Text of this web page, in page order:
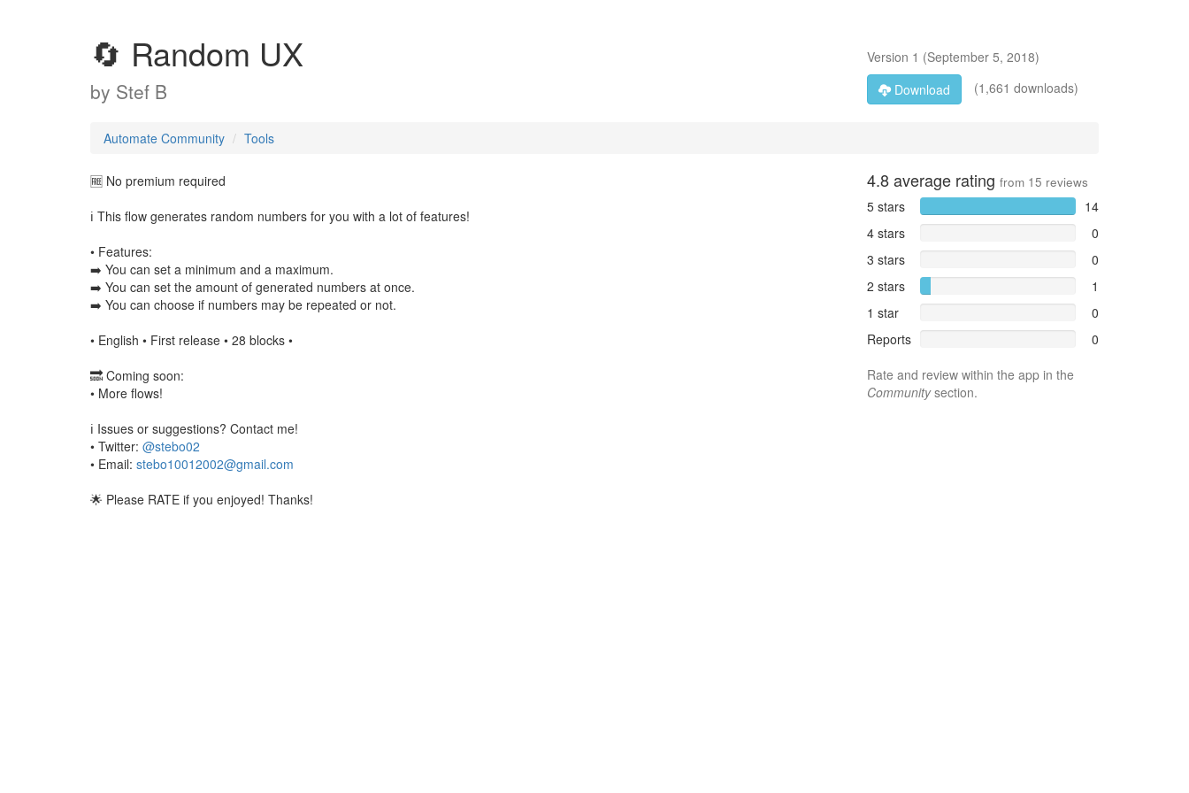
🔄 Random UX
by Stef B
Version 1 (September 5, 2018)
Download
(1,661 downloads)
Automate Community Tools
🆓 No premium required
ℹ️ This flow generates random numbers for you with a lot of features!
• Features:
➡️ You can set a minimum and a maximum.
➡️ You can set the amount of generated numbers at once.
➡️ You can choose if numbers may be repeated or not.
• English • First release • 28 blocks •
🔜 Coming soon:
• More flows!
ℹ️ Issues or suggestions? Contact me!
• Twitter: @stebo02
• Email: stebo10012002@gmail.com
🌟 Please RATE if you enjoyed! Thanks!
4.8average rating from 15 reviews
5 stars
14
4 stars
0
3 stars
0
2 stars
1
1 star
0
Reports
0
Rate and review within the app in the
Communitysection.